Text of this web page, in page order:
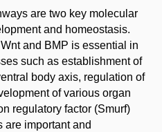
are two key molecular
and homeostasis.
and BMP is essential in
such as establishment of
body axis, regulation of
of various organ
regulatory factor (Smurf)
are important and